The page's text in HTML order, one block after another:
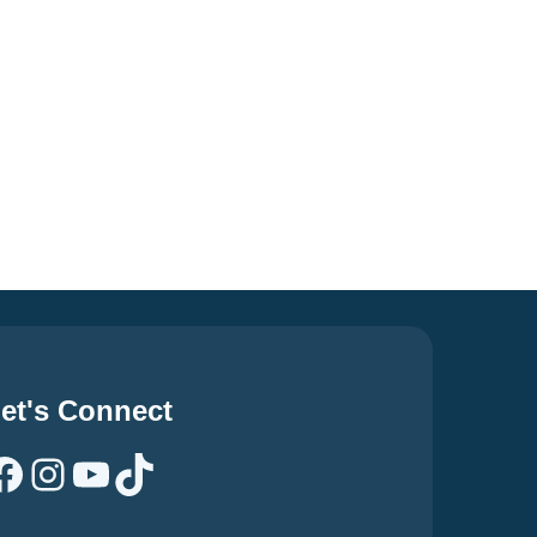
Connect
Instagram
YouTube
TikTok